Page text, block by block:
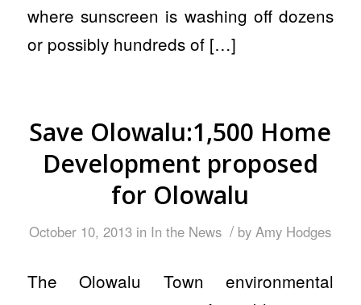
where sunscreen is washing off dozens
or possibly hundreds of […]
Save Olowalu:1,500 Home
Development proposed
for Olowalu
October 10, 2013 in In the News / byAmy Hodges
The Olowalu Town environmental